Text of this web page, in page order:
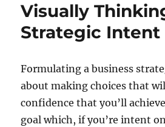
Visually
Strategic Intent
Formulating a business
about making choices that
confidence that you’ll
goal which, if you’re intent